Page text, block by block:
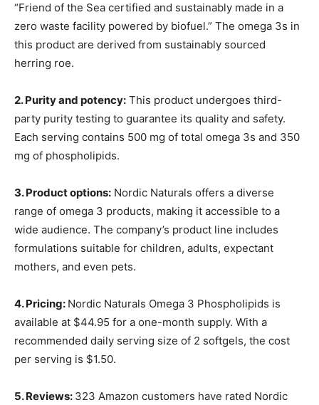
“Friend of the Sea certified and sustainably made in a
zero waste facility powered by biofuel.” The omega 3s in
this product are derived from sustainably sourced
herring roe.
2. Purity and potency: This product undergoes third-
party purity testing to guarantee its quality and safety.
Each serving contains 500 mg of total omega 3s and 350
mg of phospholipids.
3. Product options: Nordic Naturals offers a diverse
range of omega 3 products, making it accessible to a
wide audience. The company’s product line includes
formulations suitable for children, adults, expectant
mothers, and even pets.
4. Pricing: Nordic Naturals Omega 3 Phospholipids is
available at $44.95 for a one-month supply. With a
recommended daily serving size of 2 softgels, the cost
per serving is $1.50.
5. Reviews: 323 Amazon customers have rated Nordic